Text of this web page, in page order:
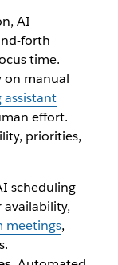
AI
forth
time.
on manual
effort.
priorities,
scheduling
availability,
meetings,